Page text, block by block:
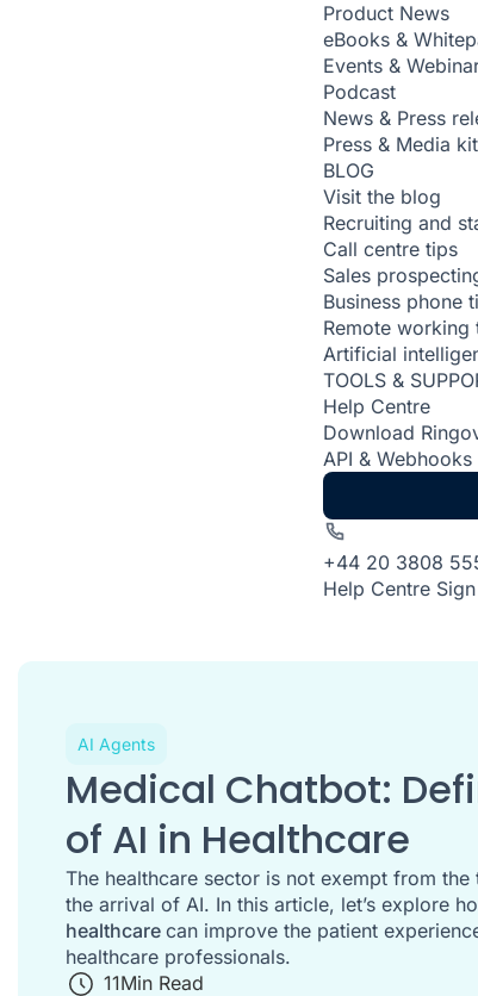
Product News
eBooks &
Events &
Podcast
News & Press
Press & Media kit
BLOG
Visit the blog
Recruiting and
Call centre tips
Sales
Business phone
Remote working
Artificial
TOOLS &
Help Centre
Download
API & Webhooks
+44 20 3808
Help Centre
AI Agents
Medical Chatbot:
of AI in Healthcare
The healthcare sector is not exempt from
the arrival of AI. In this article, let’s explore
healthcare can improve the patient
healthcare professionals.
11Min Read